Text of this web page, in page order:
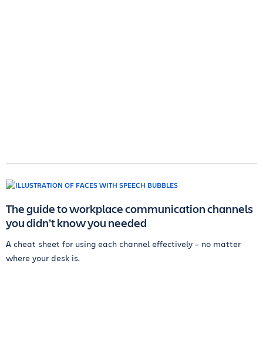
The guide to workplace communication channels
you didn’t know you needed
A cheat sheet for using each channel effectively – no matter
where your desk is.